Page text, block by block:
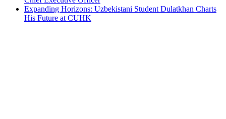
Expanding Horizons: Uzbekistani Student Dulatkhan Charts
His Future at CUHK